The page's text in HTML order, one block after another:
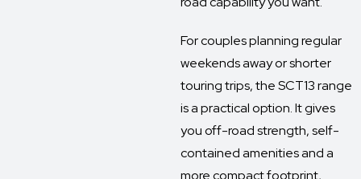
For couples planning regular
weekends away or shorter
touring trips, the SCT13 range
is a practical option. It gives
you off-road strength, self-
contained amenities and a
more compact footprint,